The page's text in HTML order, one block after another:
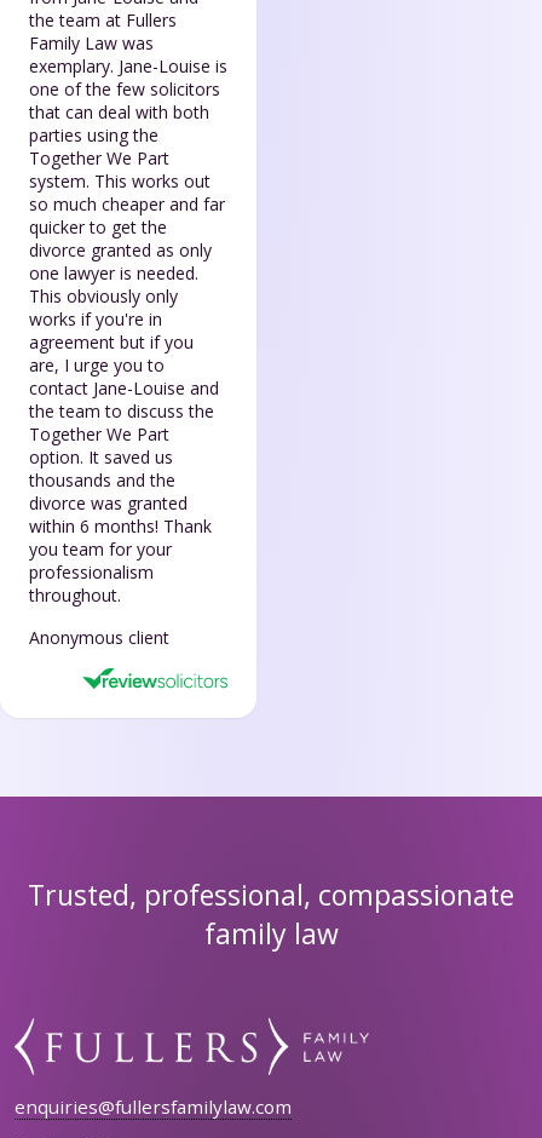
the team at Fullers
Family Law was
exemplary. Jane-Louise is
one of the few solicitors
that can deal with both
parties using the
Together We Part
system. This works out
so much cheaper and far
quicker to get the
divorce granted as only
one lawyer is needed.
This obviously only
works if you're in
agreement but if you
are, I urge you to
contact Jane-Louise and
the team to discuss the
Together We Part
option. It saved us
thousands and the
divorce was granted
within 6 months! Thank
you team for your
professionalism
throughout.
Anonymous client
Trusted, professional, compassionate
family law
enquiries@fullersfamilylaw.com